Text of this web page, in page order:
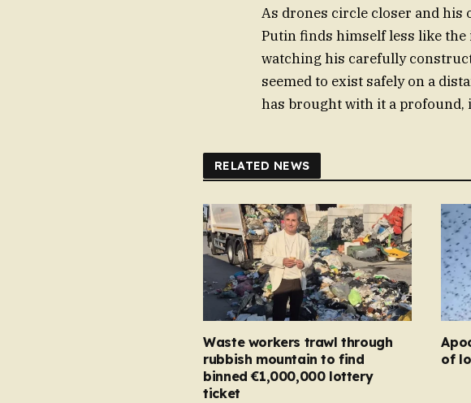
As drones circle closer and his
Putin finds himself less like
watching his carefully
seemed to exist safely on a
has brought with it a
RELATED NEWS
Waste workers trawl through
rubbish mountain to find
binned €1,000,000 lottery
ticket
of